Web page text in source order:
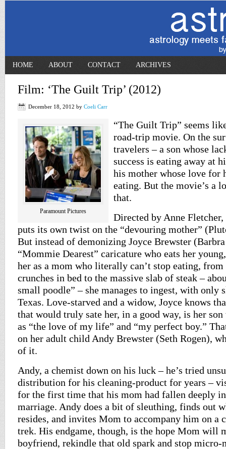
HOME ABOUT CONTACT ARCHIVES
Film: ‘The Guilt Trip’ (2012)
December 18, 2012 by Coeli Carr
Paramount Pictures
“The Guilt Trip” seems
road-trip movie. On the
travelers – a son whose
success is eating away at
his mother whose love for
eating. But the movie’s a
that.
Directed by Anne
puts its own twist on the “devouring mother”
But instead of demonizing Joyce Brewster
“Mommie Dearest” caricature who eats her
her as a mom who literally can’t stop eating, from
crunches in bed to the massive slab of steak –
small poodle” – she manages to ingest, with only
Texas. Love-starved and a widow, Joyce knows
that would truly sate her, in a good way, is her
as “the love of my life” and “my perfect boy.”
on her adult child Andy Brewster (Seth Rogen),
of it.
Andy, a chemist down on his luck – he’s tried
distribution for his cleaning-product for years –
for the first time that his mom had fallen deeply
marriage. Andy does a bit of sleuthing, finds out
resides, and invites Mom to accompany him on a
trek. His endgame, though, is the hope Mom will
boyfriend, rekindle that old spark and stop micro-